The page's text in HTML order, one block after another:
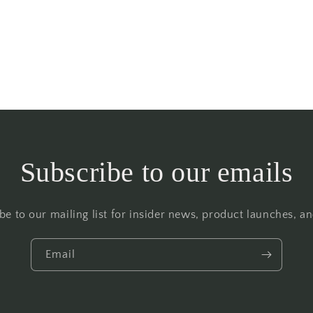
Subscribe to our emails
to our mailing list for insider news, product launches,
Email